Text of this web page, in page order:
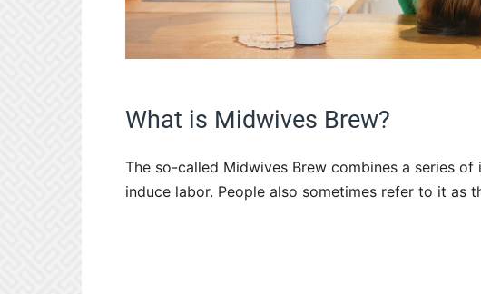
What is Midwives Brew?
The so-called Midwives Brew combines a series
induce labor. People also sometimes refer to it as